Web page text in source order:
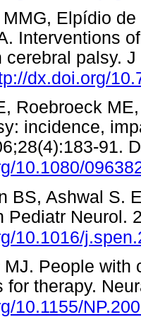
Elpídio
Interventions
cerebral palsy.
dx.doi.org/
Roebroeck
incidence,
91.
10.1080/
BS, Ashwal S.
Pediatr Neurol.
10.1016/
People with
for therapy.
10.1155/